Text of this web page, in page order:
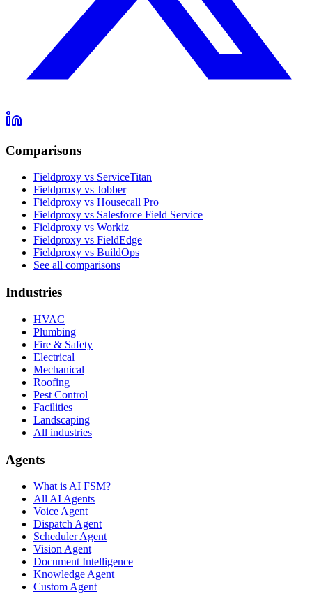
Comparisons
Fieldproxy vs ServiceTitan
Fieldproxy vs Jobber
Fieldproxy vs Housecall Pro
Fieldproxy vs Salesforce Field Service
Fieldproxy vs Workiz
Fieldproxy vs FieldEdge
Fieldproxy vs BuildOps
See all comparisons
Industries
HVAC
Plumbing
Fire & Safety
Electrical
Mechanical
Roofing
Pest Control
Facilities
Landscaping
All industries
Agents
What is AI FSM?
All AI Agents
Voice Agent
Dispatch Agent
Scheduler Agent
Vision Agent
Document Intelligence
Knowledge Agent
Custom Agent